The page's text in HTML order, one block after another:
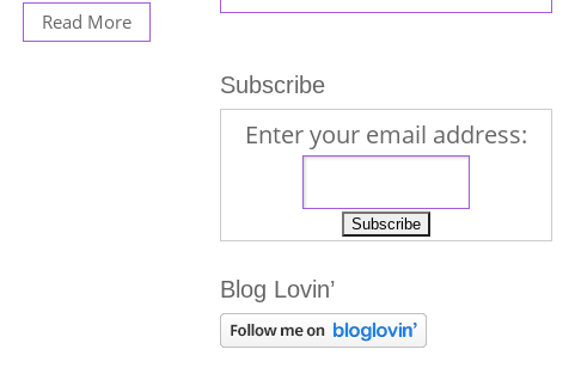
Read More
Subscribe
Enter your email address:
Blog Lovin’